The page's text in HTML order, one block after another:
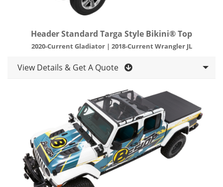
Header Standard Targa Style Bikini® Top
2020-Current Gladiator | 2018-Current Wrangler JL
View Details & Get A Quote